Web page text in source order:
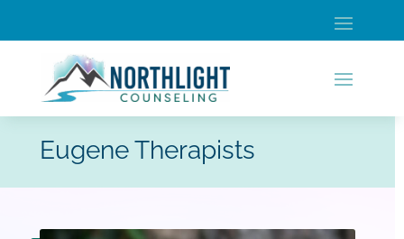
Eugene Therapists